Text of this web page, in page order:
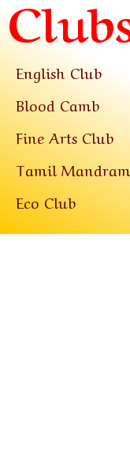
English Club
Blood Camb
Fine Arts Club
Tamil Mandram
Eco Club